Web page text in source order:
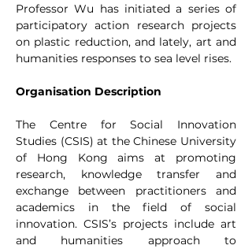
Professor Wu has initiated a series of
participatory action research projects
on plastic reduction, and lately, art and
humanities responses to sea level rises.
Organisation Description
The Centre for Social Innovation
Studies (CSIS) at the Chinese University
of Hong Kong aims at promoting
research, knowledge transfer and
exchange between practitioners and
academics in the field of social
innovation. CSIS’s projects include art
and humanities approach to